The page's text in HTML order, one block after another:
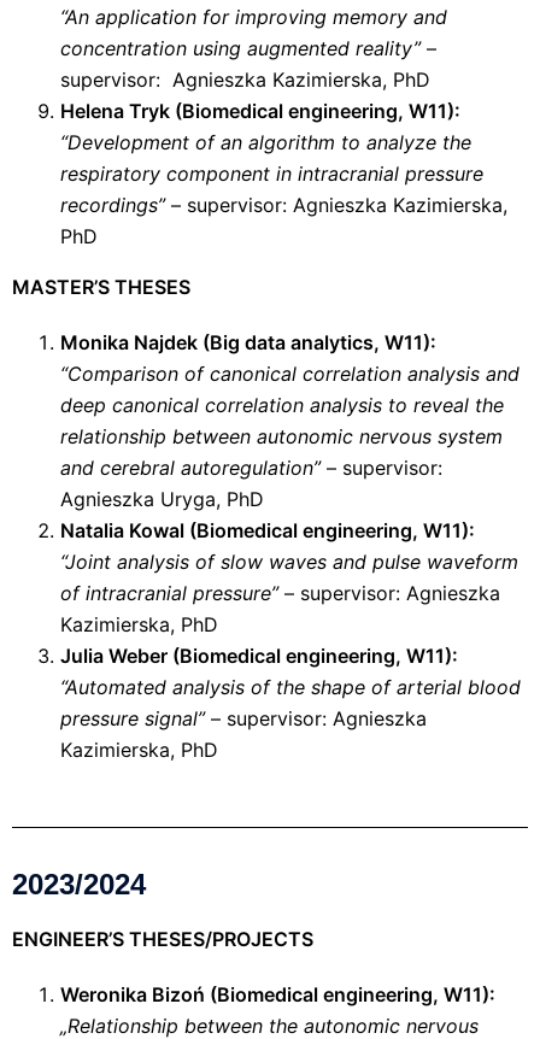
“An application for improving memory and
concentration using augmented reality”–
supervisor: Agnieszka Kazimierska, PhD
Helena Tryk (Biomedical engineering, W11):
“Development of an algorithm to analyze the
respiratory component in intracranial pressure
recordings”– supervisor: Agnieszka Kazimierska,
PhD
MASTER’S THESES
Monika Najdek (Big data analytics, W11):
“Comparison of canonical correlation analysis and
deep canonical correlation analysis to reveal the
relationship between autonomic nervous system
and cerebral autoregulation”– supervisor:
Agnieszka Uryga, PhD
Natalia Kowal (Biomedical engineering, W11):
“Joint analysis of slow waves and pulse waveform
of intracranial pressure”– supervisor: Agnieszka
Kazimierska, PhD
Julia Weber (Biomedical engineering, W11):
“Automated analysis of the shape of arterial blood
pressure signal”– supervisor: Agnieszka
Kazimierska, PhD
2023/2024
ENGINEER’S THESES/PROJECTS
Weronika Bizoń (Biomedical engineering, W11):
„Relationship between the autonomic nervous